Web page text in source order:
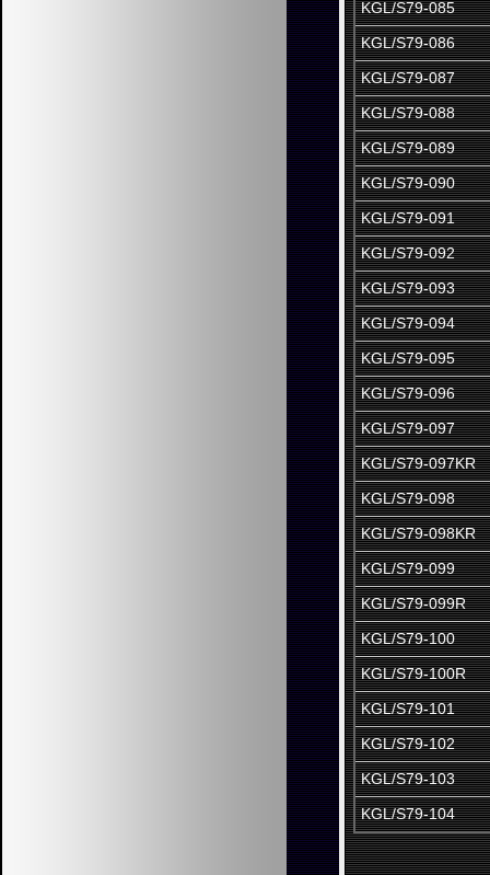
KGL/S79-085
KGL/S79-086
KGL/S79-087
KGL/S79-088
KGL/S79-089
KGL/S79-090
KGL/S79-091
KGL/S79-092
KGL/S79-093
KGL/S79-094
KGL/S79-095
KGL/S79-096
KGL/S79-097
KGL/S79-097KR
KGL/S79-098
KGL/S79-098KR
KGL/S79-099
KGL/S79-099R
KGL/S79-100
KGL/S79-100R
KGL/S79-101
KGL/S79-102
KGL/S79-103
KGL/S79-104